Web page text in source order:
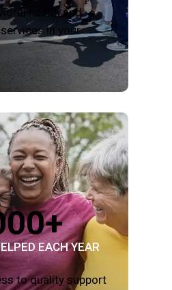
health and
in your
EACH YEAR
to quality support